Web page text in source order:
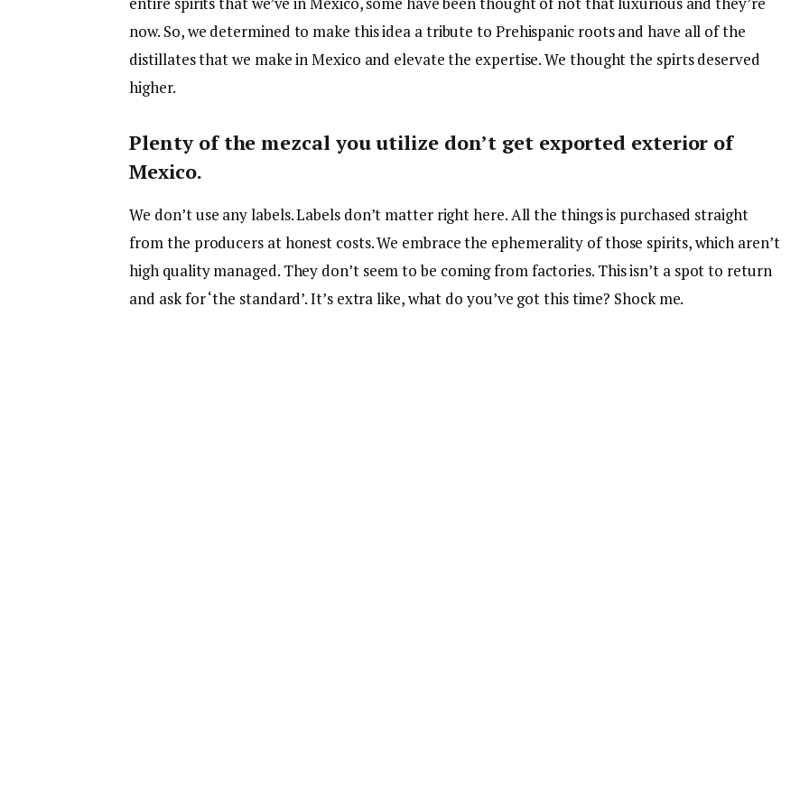
now. So, we determined to make this idea a tribute to Prehispanic roots and have all of the
distillates that we make in Mexico and elevate the expertise. We thought the spirts deserved
higher.
Plenty of the mezcal you utilize don’t get exported exterior of
Mexico.
We don’t use any labels. Labels don’t matter right here. All the things is purchased straight
from the producers at honest costs. We embrace the ephemerality of those spirits, which aren’t
high quality managed. They don’t seem to be coming from factories. This isn’t a spot to return
and ask for ‘the standard’. It’s extra like, what do you’ve got this time? Shock me.